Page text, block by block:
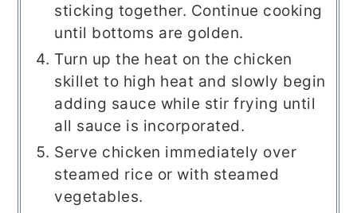
sticking together. Continue cooking
until bottoms are golden.
Turn up the heat on the chicken
skillet to high heat and slowly begin
adding sauce while stir frying until
all sauce is incorporated.
Serve chicken immediately over
steamed rice or with steamed
vegetables.